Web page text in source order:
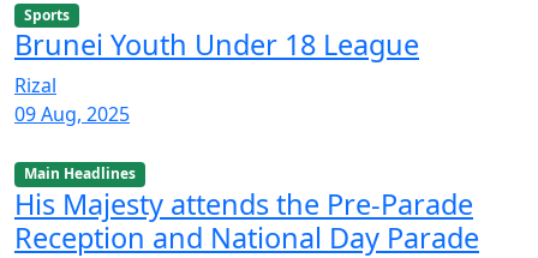
Sports
Brunei Youth Under 18 League
Rizal
09 Aug, 2025
Main Headlines
His Majesty attends the Pre-Parade
Reception and National Day Parade